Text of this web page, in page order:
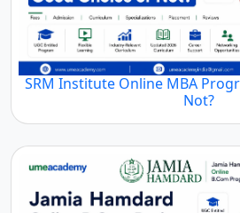
SRM Institute Online MBA
Not?